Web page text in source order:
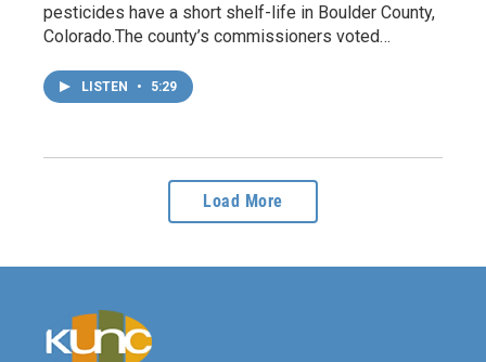
pesticides have a short shelf-life in Boulder County,
Colorado.The county’s commissioners voted…
LISTEN • 5:29
Load More